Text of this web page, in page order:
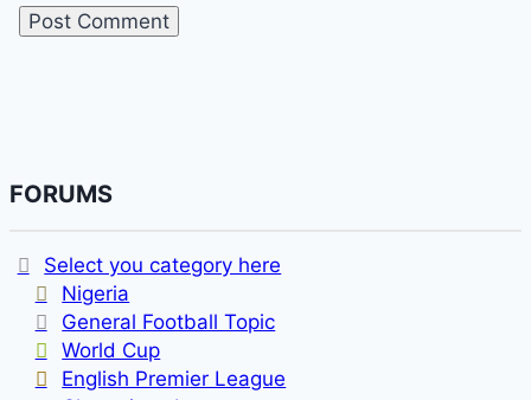
FORUMS
Select you category here
Nigeria
General Football Topic
World Cup
English Premier League